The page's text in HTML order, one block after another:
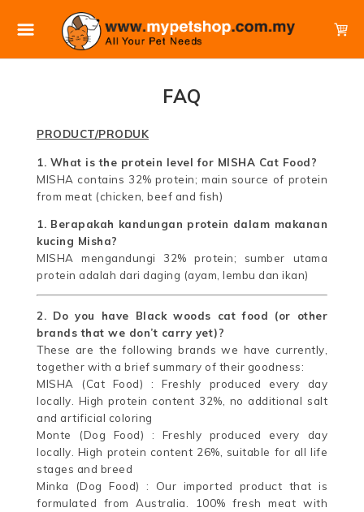
FAQ
PRODUCT/PRODUK
1. What is the protein level for MISHA Cat Food?
MISHA contains 32% protein; main source of protein
from meat (chicken, beef and fish)
1. Berapakah kandungan protein dalam makanan
kucing Misha?
MISHA mengandungi 32% protein; sumber utama
protein adalah dari daging (ayam, lembu dan ikan)
2. Do you have Black woods cat food (or other
brands that we don’t carry yet)?
These are the following brands we have currently,
together with a brief summary of their goodness:
MISHA (Cat Food) : Freshly produced every day
locally. High protein content 32%, no additional salt
and artificial coloring
Monte (Dog Food) : Freshly produced every day
locally. High protein content 26%, suitable for all life
stages and breed
Minka (Dog Food) : Our imported product that is
formulated from Australia. 100% fresh meat with